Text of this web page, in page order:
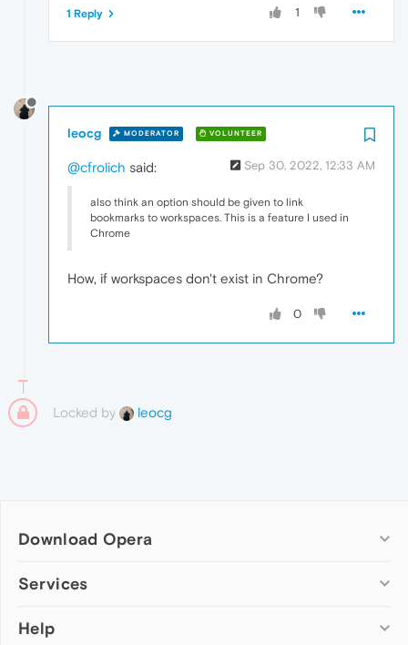
1
1 Reply
leocg MODERATOR VOLUNTEER
Sep 30, 2022, 12:33 AM
@cfrolich said:
also think an option should be given to link
bookmarks to workspaces. This is a feature I used in
Chrome
How, if workspaces don't exist in Chrome?
0
Locked by leocg
Download Opera
Computer browsers
Opera for Mac
Services
Add-ons
Help